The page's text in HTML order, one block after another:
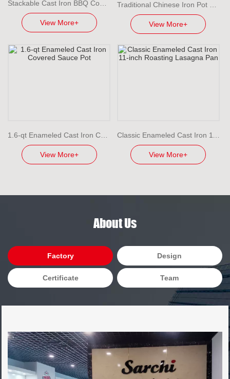
View More+ View More+
1.6-qt Enameled Cast Iron Covered Sauce Pot
View More+
Classic Enameled Cast Iron 11-inch Roasting Lasagna Pan
View More+
About Us
Factory Design
Certificate Team